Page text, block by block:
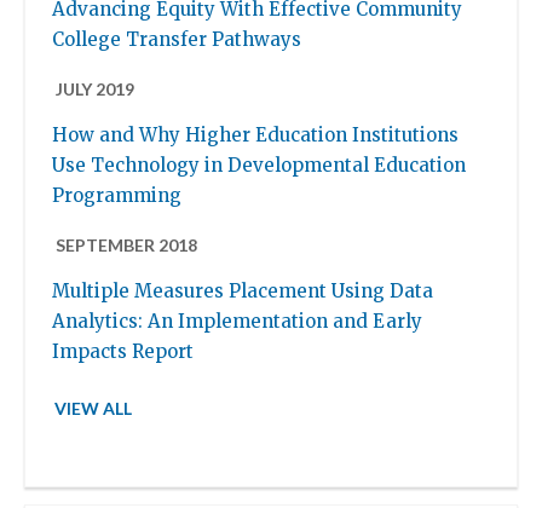
Advancing Equity With Effective Community
College Transfer Pathways
JULY 2019
How and Why Higher Education Institutions
Use Technology in Developmental Education
Programming
SEPTEMBER 2018
Multiple Measures Placement Using Data
Analytics: An Implementation and Early
Impacts Report
VIEW ALL